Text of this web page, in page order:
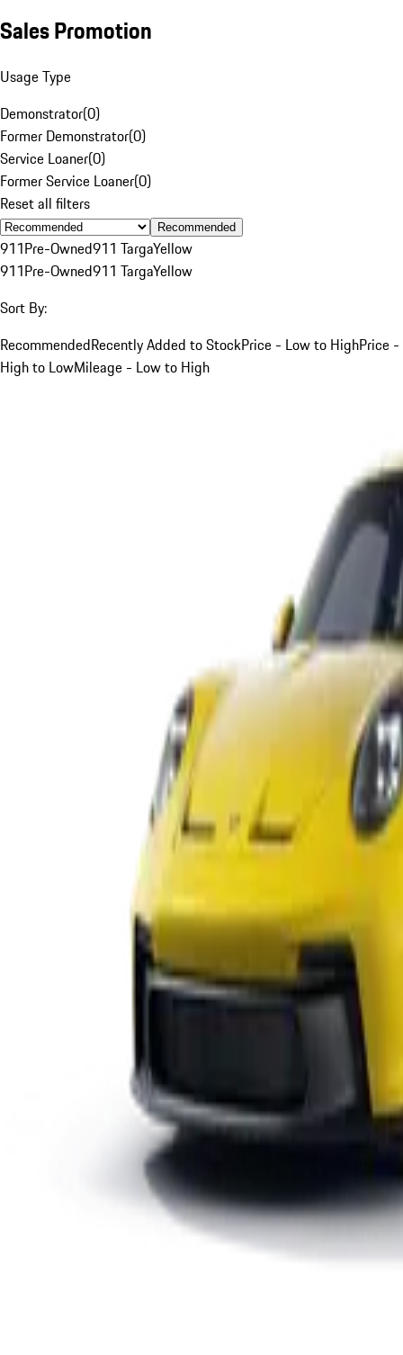
Sales Promotion
Usage Type
Demonstrator(0)
Former Demonstrator(0)
Service Loaner(0)
Former Service Loaner(0)
Reset all filters
Recommended
911Pre-Owned911 TargaYellow
911Pre-Owned911 TargaYellow
Sort By:
RecommendedRecently Added to StockPrice - Low to HighPrice -
High to LowMileage - Low to High